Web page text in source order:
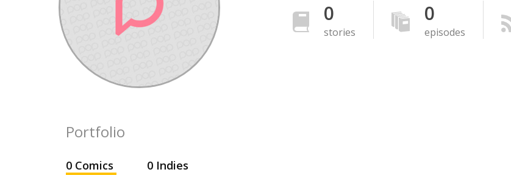
Disney Manga
0
stories
0
episodes
Portfolio
0 Comics 0 Indies